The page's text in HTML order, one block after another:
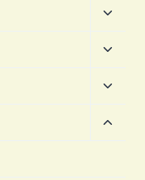
child
menu
child
menu
child
menu
child